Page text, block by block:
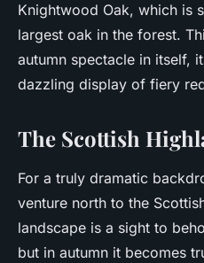
Knightwood Oak, which is
largest oak in the forest.
autumn spectacle in itself,
dazzling display of fiery
The Scottish
For a truly dramatic
venture north to the
landscape is a sight to
but in autumn it becomes